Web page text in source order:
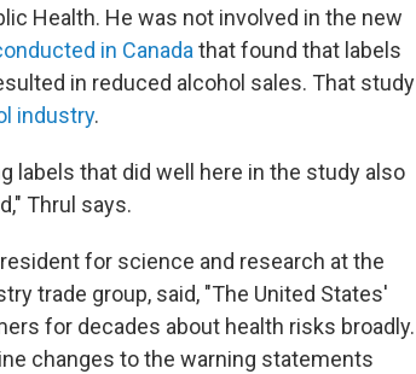
Health. He was not involved in the new
in Canadathat found that labels
in reduced alcohol sales. That study
industry.
labels that did well here in the study also
Thrul says.
for science and research at the
trade group, said, "The United States'
for decades about health risks broadly.
changes to the warning statements